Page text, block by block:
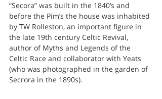
“Secora” was built in the 1840’s and
before the Pim’s the house was inhabited
by TW Rolleston, an important figure in
the late 19th century Celtic Revival,
author of Myths and Legends of the
Celtic Race and collaborator with Yeats
(who was photographed in the garden of
Secrora in the 1890s).